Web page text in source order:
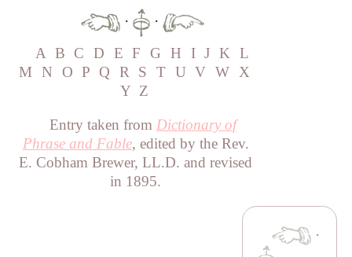
·
·
A B C D E F G H I J K L
M
N O P Q R S T U V W X
Y Z
Entry taken from Dictionary of
Phrase and Fable, edited by the Rev.
E. Cobham Brewer, LL.D. and revised
in 1895.
·